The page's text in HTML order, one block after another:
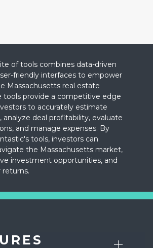
of tools combines data-driven
friendly interfaces to empower
Massachusetts real estate
tools provide a competitive edge
to accurately estimate
analyze deal profitability, evaluate
and manage expenses. By
tools, investors can
the Massachusetts market,
investment opportunities, and